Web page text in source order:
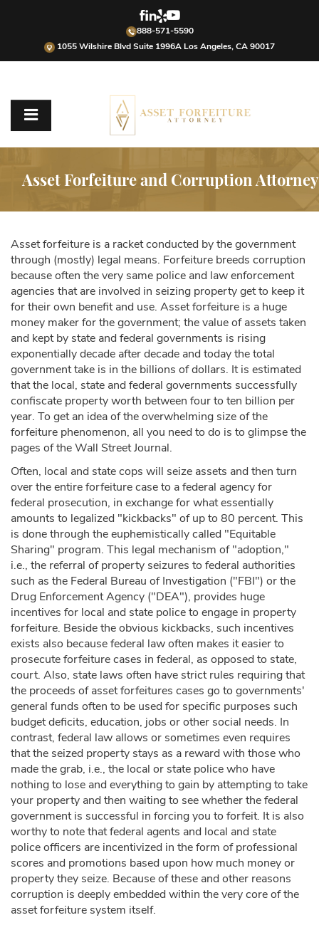
888-571-5590
1055 Wilshire Blvd Suite 1996A Los Angeles, CA 90017
Asset Forfeiture and Corruption Attorney
Asset forfeiture is a racket conducted by the government
through (mostly) legal means. Forfeiture breeds corruption
because often the very same police and law enforcement
agencies that are involved in seizing property get to keep it
for their own benefit and use. Asset forfeiture is a huge
money maker for the government; the value of assets taken
and kept by state and federal governments is rising
exponentially decade after decade and today the total
government take is in the billions of dollars. It is estimated
that the local, state and federal governments successfully
confiscate property worth between four to ten billion per
year. To get an idea of the overwhelming size of the
forfeiture phenomenon, all you need to do is to glimpse the
pages of the Wall Street Journal.
Often, local and state cops will seize assets and then turn
over the entire forfeiture case to a federal agency for
federal prosecution, in exchange for what essentially
amounts to legalized "kickbacks" of up to 80 percent. This
is done through the euphemistically called "Equitable
Sharing" program. This legal mechanism of "adoption,"
i.e., the referral of property seizures to federal authorities
such as the Federal Bureau of Investigation ("FBI") or the
Drug Enforcement Agency ("DEA"), provides huge
incentives for local and state police to engage in property
forfeiture. Beside the obvious kickbacks, such incentives
exists also because federal law often makes it easier to
prosecute forfeiture cases in federal, as opposed to state,
court. Also, state laws often have strict rules requiring that
the proceeds of asset forfeitures cases go to governments'
general funds often to be used for specific purposes such
budget deficits, education, jobs or other social needs. In
contrast, federal law allows or sometimes even requires
that the seized property stays as a reward with those who
made the grab, i.e., the local or state police who have
nothing to lose and everything to gain by attempting to take
your property and then waiting to see whether the federal
government is successful in forcing you to forfeit. It is also
worthy to note that federal agents and local and state
police officers are incentivized in the form of professional
scores and promotions based upon how much money or
property they seize. Because of these and other reasons
corruption is deeply embedded within the very core of the
asset forfeiture system itself.